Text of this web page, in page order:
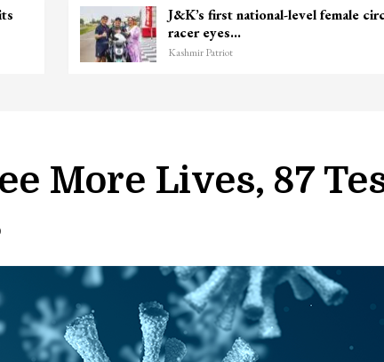
Unidentified Body Recovered
Chanapora Encounter Site In…
Kashmir Patriot
More Lives, 87